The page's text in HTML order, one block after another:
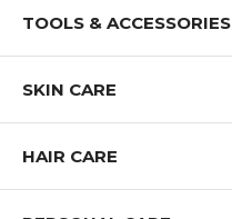
TOOLS & ACCESSORIES
SKIN CARE
HAIR CARE